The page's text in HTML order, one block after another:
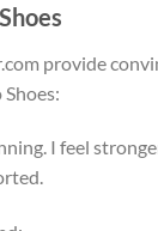
provide
I feel